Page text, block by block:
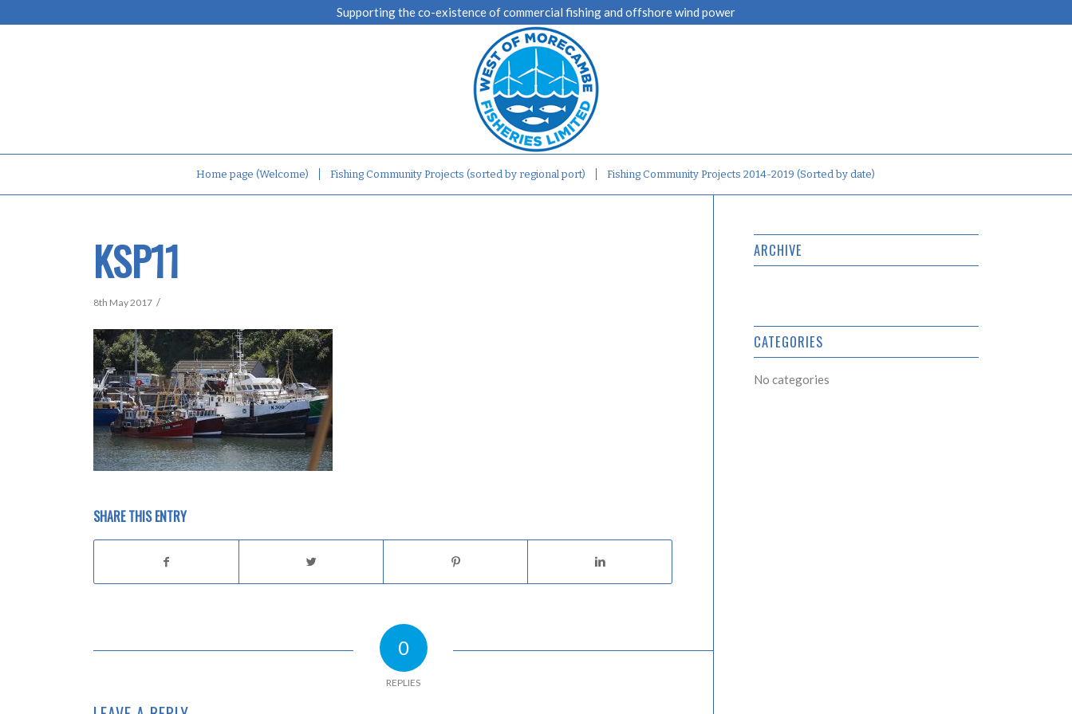
Supporting the co-existence of commercial fishing and offshore wind power
Home page (Welcome) Fishing Community Projects (sorted by regional port) Fishing Community Projects 2014-2019 (Sorted by date)
KSP11
8th May 2017 /
SHARE THIS ENTRY
0
REPLIES
ARCHIVE
CATEGORIES
No categories